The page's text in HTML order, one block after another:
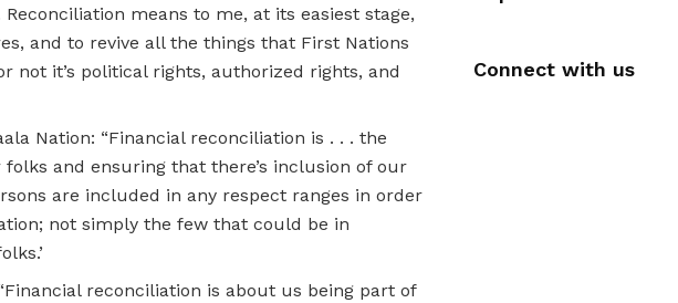
means to me, at its easiest stage,
and to revive all the things that First Nations
not it’s political rights, authorized rights, and
Nation: “Financial reconciliation is . . . the
and ensuring that there’s inclusion of our
are included in any respect ranges in order
not simply the few that could be in
reconciliation is about us being part of
Connect with us